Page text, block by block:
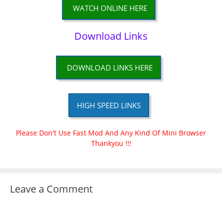
WATCH ONLINE HERE
Download Links
DOWNLOAD LINKS HERE
HIGH SPEED LINKS
Please Don't Use Fast Mod And Any Kind Of Mini Browser
Thankyou !!!
Leave a Comment